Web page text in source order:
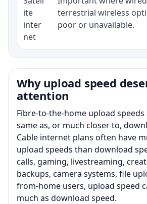
ite
inter
net
terrestrial wireless
poor or unavailable.
Why upload speed
attention
Fibre-to-the-home upload
same as, or much closer to,
Cable internet plans often have
upload speeds than download
calls, gaming, livestreaming,
backups, camera systems, file
from-home users, upload speed
much as download speed.